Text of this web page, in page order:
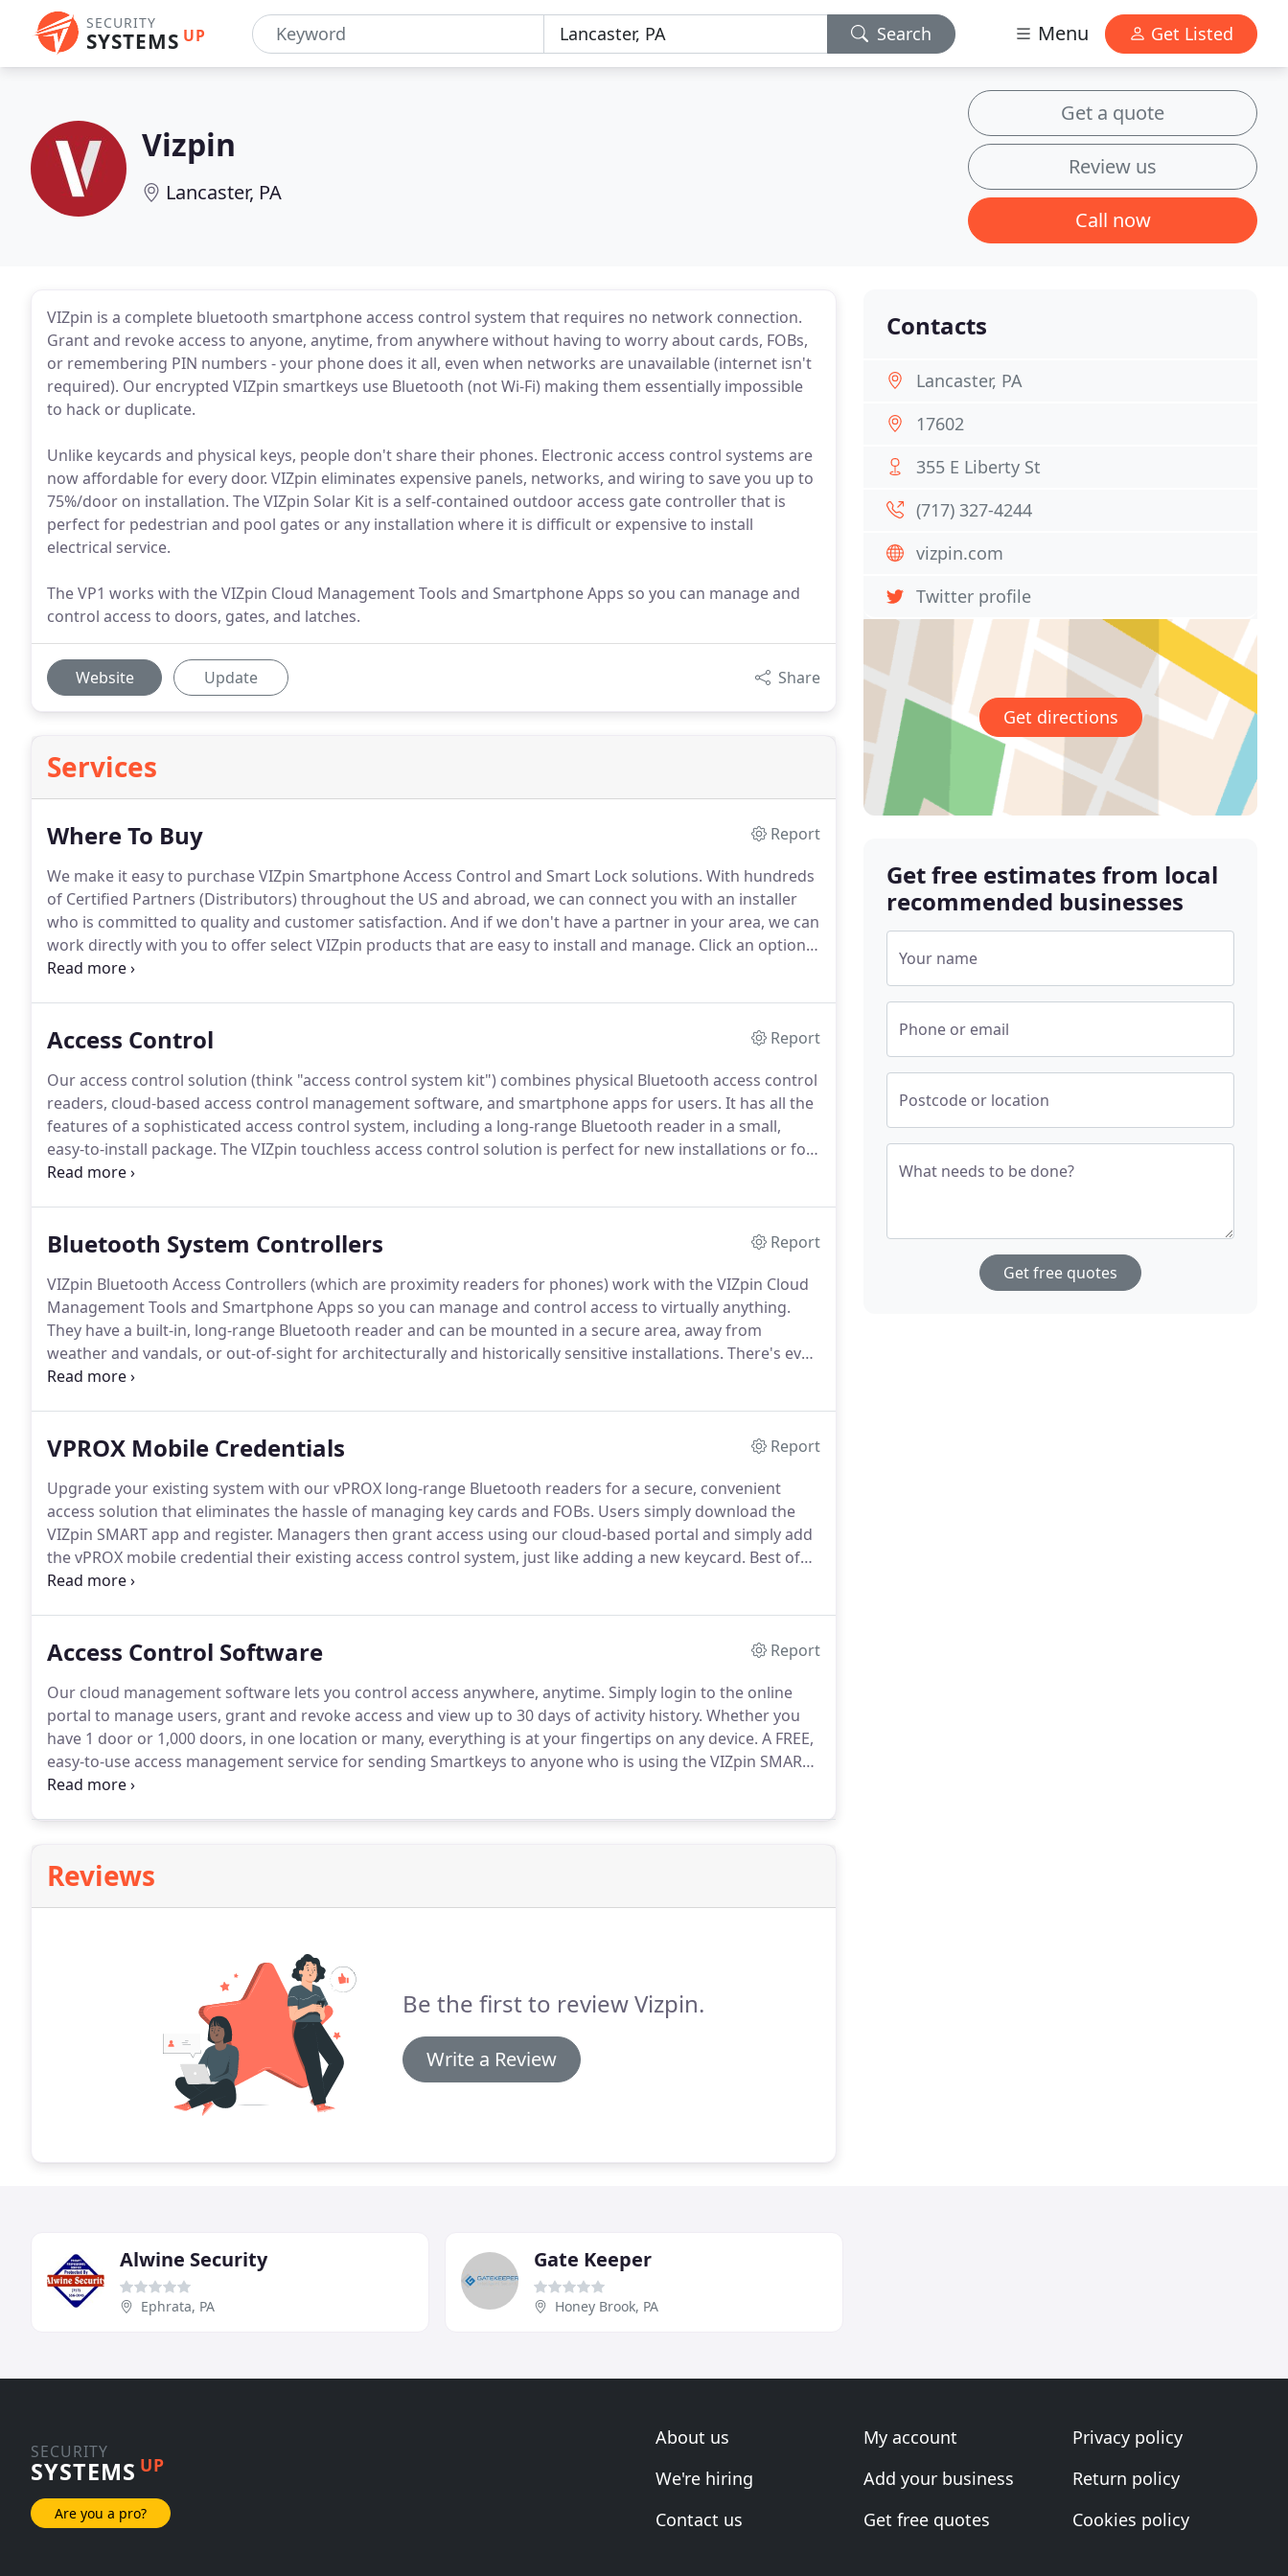
SECURITY
SYSTEMS UP Search Menu Get Listed
Vizpin
Lancaster, PA
Get a quote
Review us
Call now
VIZpin is a complete bluetooth smartphone access control system that requires no network connection.
Grant and revoke access to anyone, anytime, from anywhere without having to worry about cards, FOBs,
or remembering PIN numbers - your phone does it all, even when networks are unavailable (internet isn't
required). Our encrypted VIZpin smartkeys use Bluetooth (not Wi-Fi) making them essentially impossible
to hack or duplicate.
Unlike keycards and physical keys, people don't share their phones. Electronic access control systems are
now affordable for every door. VIZpin eliminates expensive panels, networks, and wiring to save you up to
75%/door on installation. The VIZpin Solar Kit is a self-contained outdoor access gate controller that is
perfect for pedestrian and pool gates or any installation where it is difficult or expensive to install
electrical service.
The VP1 works with the VIZpin Cloud Management Tools and Smartphone Apps so you can manage and
control access to doors, gates, and latches.
Website Update Share
Services
Where To Buy
Report
We make it easy to purchase VIZpin Smartphone Access Control and Smart Lock solutions. With hundreds
of Certified Partners (Distributors) throughout the US and abroad, we can connect you with an installer
who is committed to quality and customer satisfaction. And if we don't have a partner in your area, we can
work directly with you to offer select VIZpin products that are easy to install and manage. Click an option
below to get started.
Access Control
Report
Our access control solution (think "access control system kit") combines physical Bluetooth access control
readers, cloud-based access control management software, and smartphone apps for users. It has all the
features of a sophisticated access control system, including a long-range Bluetooth reader in a small,
easy-to-install package. The VIZpin touchless access control solution is perfect for new installations or for
replacing older access control systems and delivers many advantages.
Bluetooth System Controllers
Report
VIZpin Bluetooth Access Controllers (which are proximity readers for phones) work with the VIZpin Cloud
Management Tools and Smartphone Apps so you can manage and control access to virtually anything.
They have a built-in, long-range Bluetooth reader and can be mounted in a secure area, away from
weather and vandals, or out-of-sight for architecturally and historically sensitive installations. There's even
a solar-powered access control reader.
VPROX Mobile Credentials
Report
Upgrade your existing system with our vPROX long-range Bluetooth readers for a secure, convenient
access solution that eliminates the hassle of managing key cards and FOBs. Users simply download the
VIZpin SMART app and register. Managers then grant access using our cloud-based portal and simply add
the vPROX mobile credential their existing access control system, just like adding a new keycard. Best of
all, vPROX mobile credentials are affordable and there is no annual user subscription.
Access Control Software
Report
Our cloud management software lets you control access anywhere, anytime. Simply login to the online
portal to manage users, grant and revoke access and view up to 30 days of activity history. Whether you
have 1 door or 1,000 doors, in one location or many, everything is at your fingertips on any device. A FREE,
easy-to-use access management service for sending Smartkeys to anyone who is using the VIZpin SMART
app to unlock a door with a VIZpin Bluetooth lock.
Reviews
Be the first to review Vizpin.
Write a Review
Contacts
Lancaster, PA
17602
355 E Liberty St
(717) 327-4244
vizpin.com
Twitter profile
Get directions
Get free estimates from local
recommended businesses
Your name
Phone or email
Postcode or location
What needs to be done?
Get free quotes
Alwine Security
Ephrata, PA
Gate Keeper
Honey Brook, PA
SECURITY
SYSTEMS UP
Are you a pro?
About us
We're hiring
Contact us
My account
Add your business
Get free quotes
Privacy policy
Return policy
Cookies policy